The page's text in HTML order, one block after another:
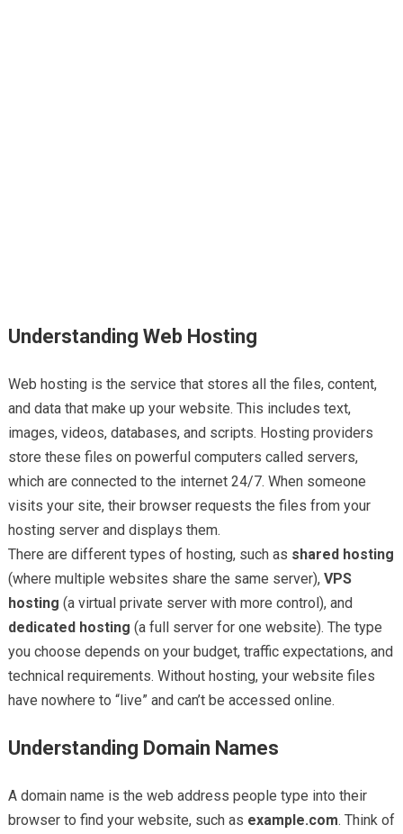
Understanding Web Hosting
Web hosting is the service that stores all the files, content,
and data that make up your website. This includes text,
images, videos, databases, and scripts. Hosting providers
store these files on powerful computers called servers,
which are connected to the internet 24/7. When someone
visits your site, their browser requests the files from your
hosting server and displays them.
There are different types of hosting, such as shared hosting
(where multiple websites share the same server), VPS
hosting (a virtual private server with more control), and
dedicated hosting (a full server for one website). The type
you choose depends on your budget, traffic expectations, and
technical requirements. Without hosting, your website files
have nowhere to “live” and can’t be accessed online.
Understanding Domain Names
A domain name is the web address people type into their
browser to find your website, such as example.com. Think of